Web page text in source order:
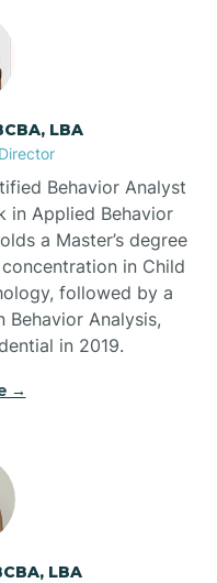
LBA
Behavior Analyst
in Applied Behavior
a Master’s degree
in Child
followed by a
Behavior Analysis,
in 2019.
→
LBA